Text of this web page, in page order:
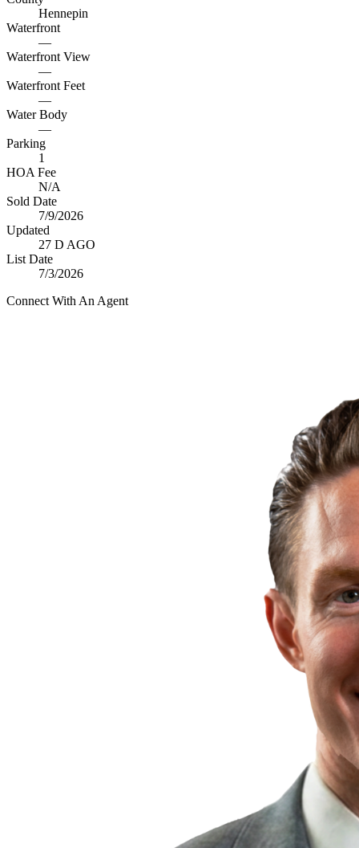
Hennepin
Waterfront
—
Waterfront View
—
Waterfront Feet
—
Water Body
—
Parking
1
HOA Fee
N/A
Sold Date
7/9/2026
Updated
27 D AGO
List Date
7/3/2026
Connect With An Agent